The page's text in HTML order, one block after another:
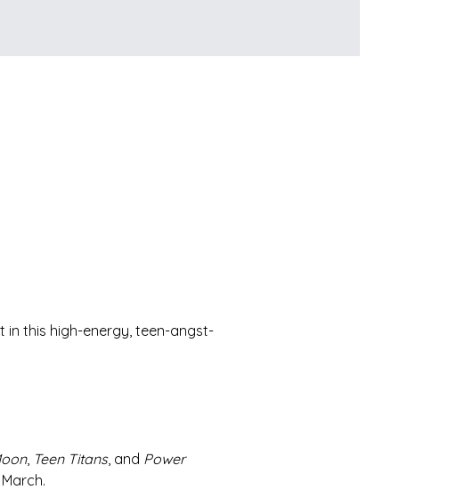
in this high-energy, teen-angst-
, Teen Titans, and Power